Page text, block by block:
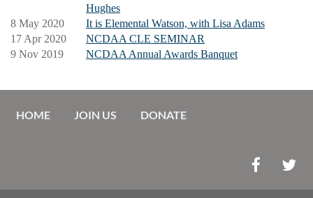
Hughes
8 May 2020
It is Elemental Watson, with Lisa Adams
17 Apr 2020
NCDAA CLE SEMINAR
9 Nov 2019
NCDAA Annual Awards Banquet
HOME JOIN US DONATE